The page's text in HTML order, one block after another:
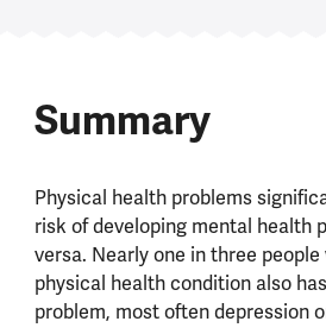
Summary
Physical health problems
risk of developing mental health
versa. Nearly one in three
physical health condition also
problem, most often depression